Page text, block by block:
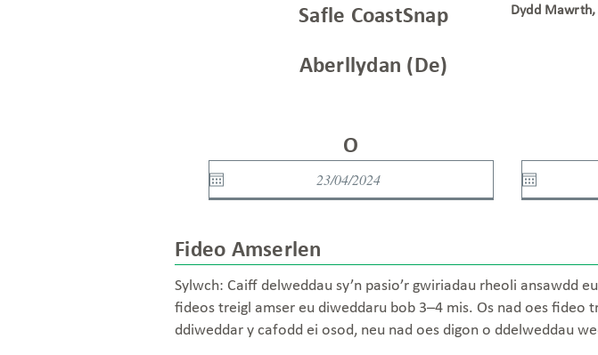
Safle CoastSnap Dydd
Aberllydan (De)
O
Fideo Amserlen
Sylwch: Caiff delweddau sy’n pasio’r gwiriadau rheoli ansawdd
fideos treigl amser eu diweddaru bob 3–4 mis. Os nad oes fideo
ddiweddar y cafodd ei osod, neu nad oes digon o ddelweddau